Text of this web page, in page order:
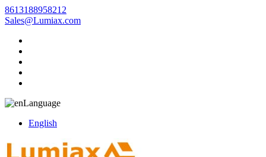
8613188958212
Sales@Lumiax.com
Language
English